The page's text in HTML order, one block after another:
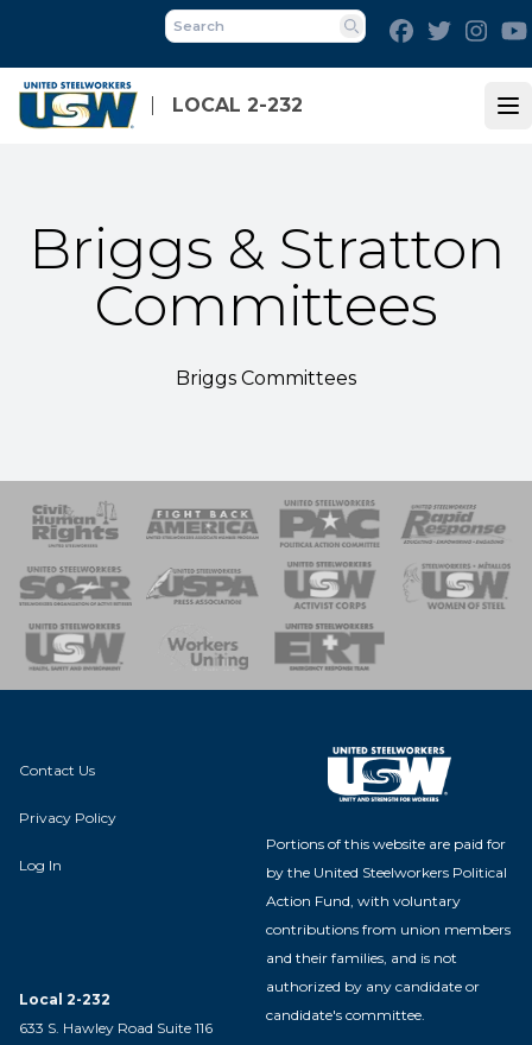
main
content
LOCAL 2-232
Search
FacebookTwitter
Briggs & Stratton
Committees
Briggs Committees
of Steel
Team
Contact Us
Privacy Policy
Log In
Local 2-232
633 S. Hawley Road Suite 116
Portions of this website are paid for
by the United Steelworkers Political
Action Fund, with voluntary
contributions from union members
and their families, and is not
authorized by any candidate or
candidate's committee.